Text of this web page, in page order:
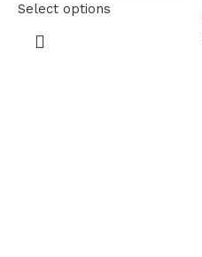
Select options